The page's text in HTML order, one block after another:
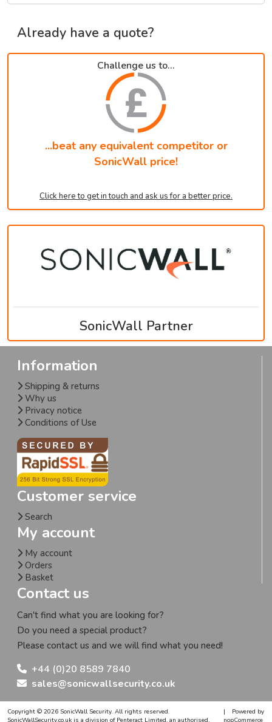
Already have a quote?
Challenge us to...
...beat any equivalent competitor or
SonicWall price!
Click here to get in touch and ask us for a better price.
SonicWall Partner
Information
Shipping & returns
Why us
Privacy notice
Conditions of Use
Customer service
Search
My account
My account
Orders
Basket
Contact us
Can't find what you are looking for?
Do you need a special product?
Please contact us and we will find what you need!
+44 (0)20 8589 7840
sales@sonicwallsecurity.co.uk
Copyright © 2026 SonicWall Security. All rights reserved.
SonicWallSecurity.co.uk is a division of Penteract Limited, an authorised,
|
Powered by
nopCommerce